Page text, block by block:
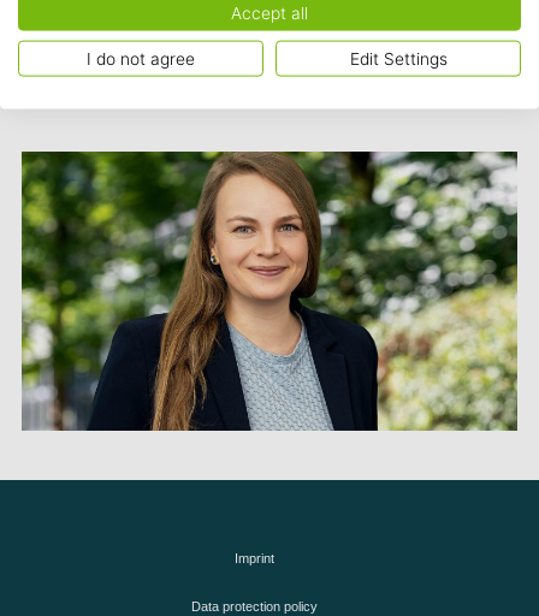
tool. Under my leadership, our main focus will be to develop
software solutions that provide real value to our users and make
their work easier,”said Dr. Dengler-Roscher.
Imprint
Data protection policy
Accept all
I do not agree Edit Settings